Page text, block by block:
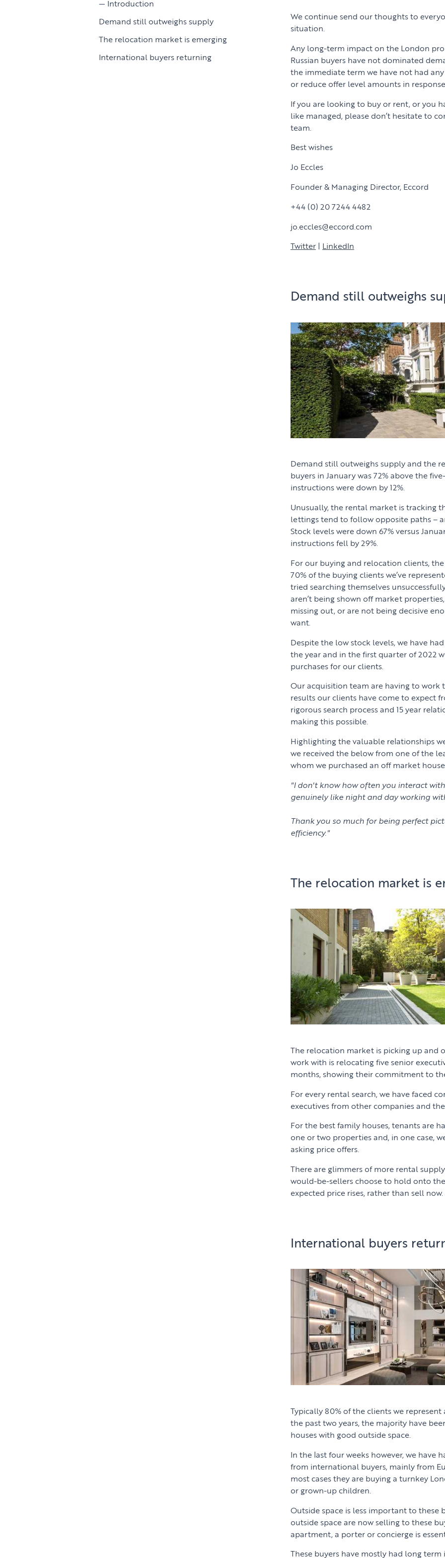
Introduction
Demand still outweighs supply
The relocation market is emerging
International buyers returning
We continue send our thoughts to
situation.
Any long-term impact on the London
Russian buyers have not dominated
the immediate term we have not had
or reduce offer level amounts in
If you are looking to buy or rent, or you
like managed, please don’t hesitate to
team.
Best wishes
Jo Eccles
Founder & Managing Director, Eccord
+44 (0) 20 7244 4482
jo.eccles@eccord.com
Twitter| LinkedIn
Demand still outweighs
Demand still outweighs supply and the
buyers in January was 72% above the
instructions were down by 12%.
Unusually, the rental market is tracking
lettings tend to follow opposite paths –
Stock levels were down 67% versus
instructions fell by 29%.
For our buying and relocation clients,
70% of the buying clients we’ve
tried searching themselves
aren’t being shown off market
missing out, or are not being decisive
want.
Despite the low stock levels, we have
the year and in the first quarter of 2022
purchases for our clients.
Our acquisition team are having to work
results our clients have come to expect
rigorous search process and 15 year
making this possible.
Highlighting the valuable relationships
we received the below from one of the
whom we purchased an off market
"I don't know how often you interact
genuinely like night and day working
Thank you so much for being perfect
efficiency."
The relocation market is
The relocation market is picking up and
work with is relocating five senior
months, showing their commitment to
For every rental search, we have faced
executives from other companies and
For the best family houses, tenants are
one or two properties and, in one case,
asking price offers.
There are glimmers of more rental
would-be-sellers choose to hold onto
expected price rises, rather than sell now.
International buyers
Typically 80% of the clients we
the past two years, the majority have
houses with good outside space.
In the last four weeks however, we have
from international buyers, mainly from
most cases they are buying a turnkey
or grown-up children.
Outside space is less important to these
outside space are now selling to these
apartment, a porter or concierge is
These buyers have mostly had long